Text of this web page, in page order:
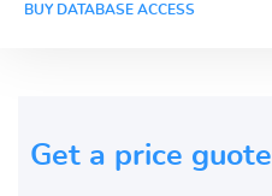
BUY DATABASE ACCESS
Get a price guote